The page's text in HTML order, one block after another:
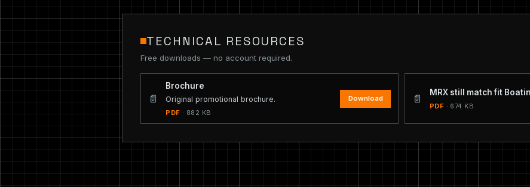
TECHNICAL RESOURCES
Free downloads — no account required.
📄
Brochure
Original promotional brochure.
PDF · 882 KB
Download 📄
MRX still match fit
PDF · 674 KB